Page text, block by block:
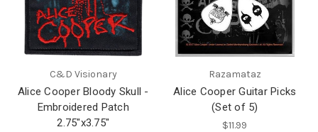
C&D Visionary
Alice Cooper Bloody Skull -
Embroidered Patch
2.75"x3.75"
Razamataz
Alice Cooper Guitar Picks
(Set of 5)
$11.99